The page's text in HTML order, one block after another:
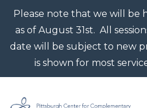
Please note that we will be
as of August 31st. All
date will be subject to new
is shown for most